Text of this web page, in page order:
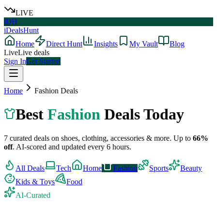
LIVE
iDH
iDealsHunt
Home
Direct Hunt Insights My Vault
Blog
LiveLive deals
Sign InGet Started
Home Fashion Deals
Best Fashion Deals Today
7 curated deals on shoes, clothing, accessories & more. Up to 66%
off. AI-scored and updated every 6 hours.
All Deals Tech Home Fashion Sports
Beauty
Kids & Toys
Food
AI-Curated